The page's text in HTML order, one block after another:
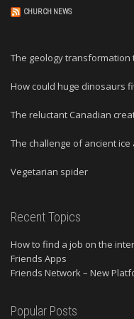
CHURCH NEWS
The geology transformation
How could huge dinosaurs
The reluctant Canadian
The challenge of ancient
Vegetarian spider
Recent Topics
How to find a job on the
Friends Apps
Friends Network – New
Popular Posts